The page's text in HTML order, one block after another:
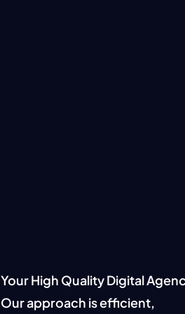
Your High Quality Digital
Our approach is efficient,